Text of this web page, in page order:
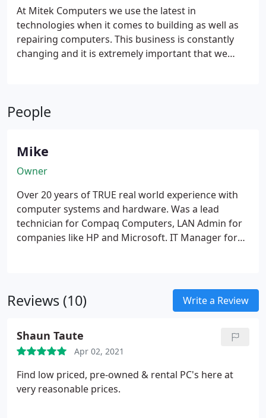
At Mitek Computers we use the latest in
technologies when it comes to building as well as
repairing computers. This business is constantly
changing and it is extremely important that we
fall behind your competition.
People
Mike
Owner
Over 20 years of TRUE real world experience with
computer systems and hardware. Was a lead
technician for Compaq Computers, LAN Admin for
companies like HP and Microsoft. IT Manager for
Reviews (10) Write a Review
Shaun Taute
Apr 02, 2021
Find low priced, pre-owned & rental PC's here at
very reasonable prices.